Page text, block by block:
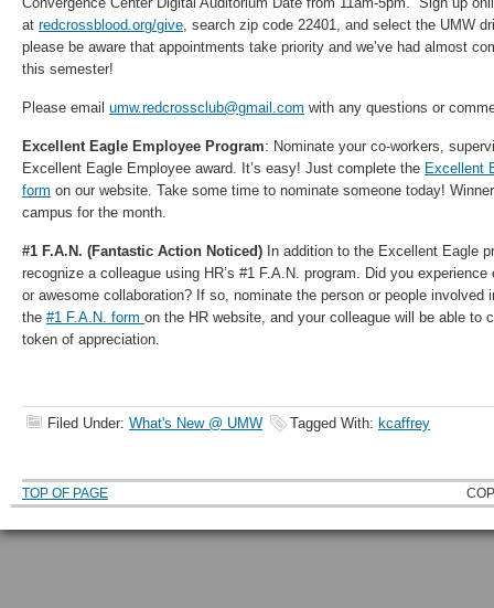
at redcrossblood.org/give, search zip code 22401, and select the UMW
please be aware that appointments take priority and we’ve had almost
this semester!
Please email umw.redcrossclub@gmail.com with any questions or
Excellent Eagle Employee Program: Nominate your co-workers,
Excellent Eagle Employee award. It’s easy! Just complete the Excellent
form on our website. Take some time to nominate someone today!
campus for the month.
#1 F.A.N. (Fantastic Action Noticed) In addition to the Excellent Eagle
recognize a colleague using HR’s #1 F.A.N. program. Did you
or awesome collaboration? If so, nominate the person or people involved
the #1 F.A.N. form on the HR website, and your colleague will be able to
token of appreciation.
Filed Under: What's New @ UMW Tagged With: kcaffrey
TOP OF PAGE